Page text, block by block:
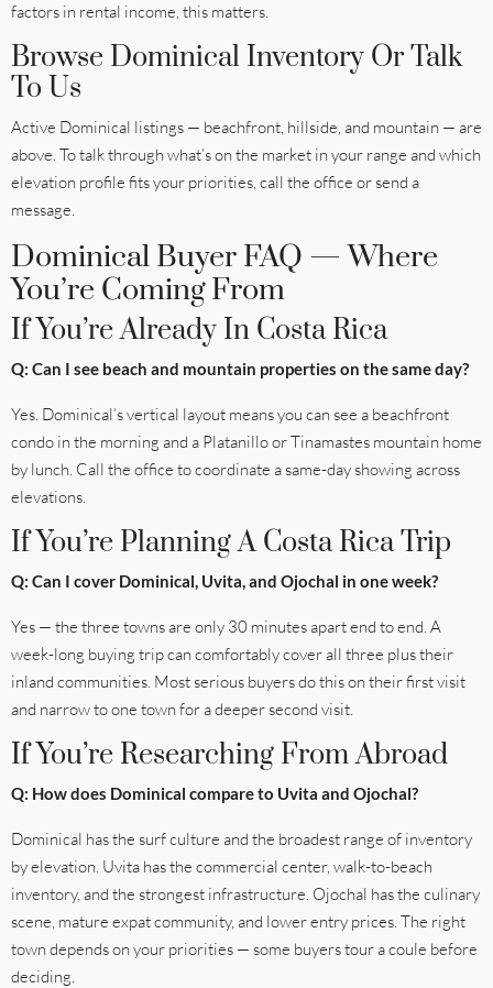
factors in rental income, this matters.
Browse Dominical Inventory Or Talk
To Us
Active Dominical listings — beachfront, hillside, and mountain — are
above. To talk through what’s on the market in your range and which
elevation profile fits your priorities, call the office or send a
message.
Dominical Buyer FAQ — Where
You’re Coming From
If You’re Already In Costa Rica
Q: Can I see beach and mountain properties on the same day?
Yes. Dominical’s vertical layout means you can see a beachfront
condo in the morning and a Platanillo or Tinamastes mountain home
by lunch. Call the office to coordinate a same-day showing across
elevations.
If You’re Planning A Costa Rica Trip
Q: Can I cover Dominical, Uvita, and Ojochal in one week?
Yes — the three towns are only 30 minutes apart end to end. A
week-long buying trip can comfortably cover all three plus their
inland communities. Most serious buyers do this on their first visit
and narrow to one town for a deeper second visit.
If You’re Researching From Abroad
Q: How does Dominical compare to Uvita and Ojochal?
Dominical has the surf culture and the broadest range of inventory
by elevation. Uvita has the commercial center, walk-to-beach
inventory, and the strongest infrastructure. Ojochal has the culinary
scene, mature expat community, and lower entry prices. The right
town depends on your priorities — some buyers tour a coule before
deciding.